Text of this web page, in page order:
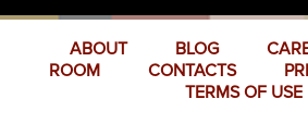
ABOUT BLOG
ROOM
CONTACTS
TERMS OF USE